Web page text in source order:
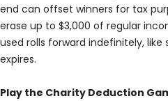
end can offset winners for tax
erase up to $3,000 of regular
used rolls forward indefinitely,
expires.
Play the Charity Deduction